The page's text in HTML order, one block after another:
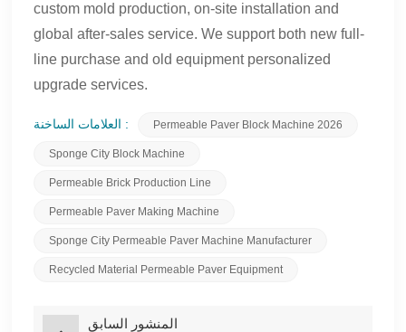
custom mold production, on-site installation and
global after-sales service. We support both new full-
line purchase and old equipment personalized
upgrade services.
العلامات الساخنة : Permeable Paver Block Machine 2026
Sponge City Block Machine
Permeable Brick Production Line
Permeable Paver Making Machine
Sponge City Permeable Paver Machine Manufacturer
Recycled Material Permeable Paver Equipment
المنشور السابق